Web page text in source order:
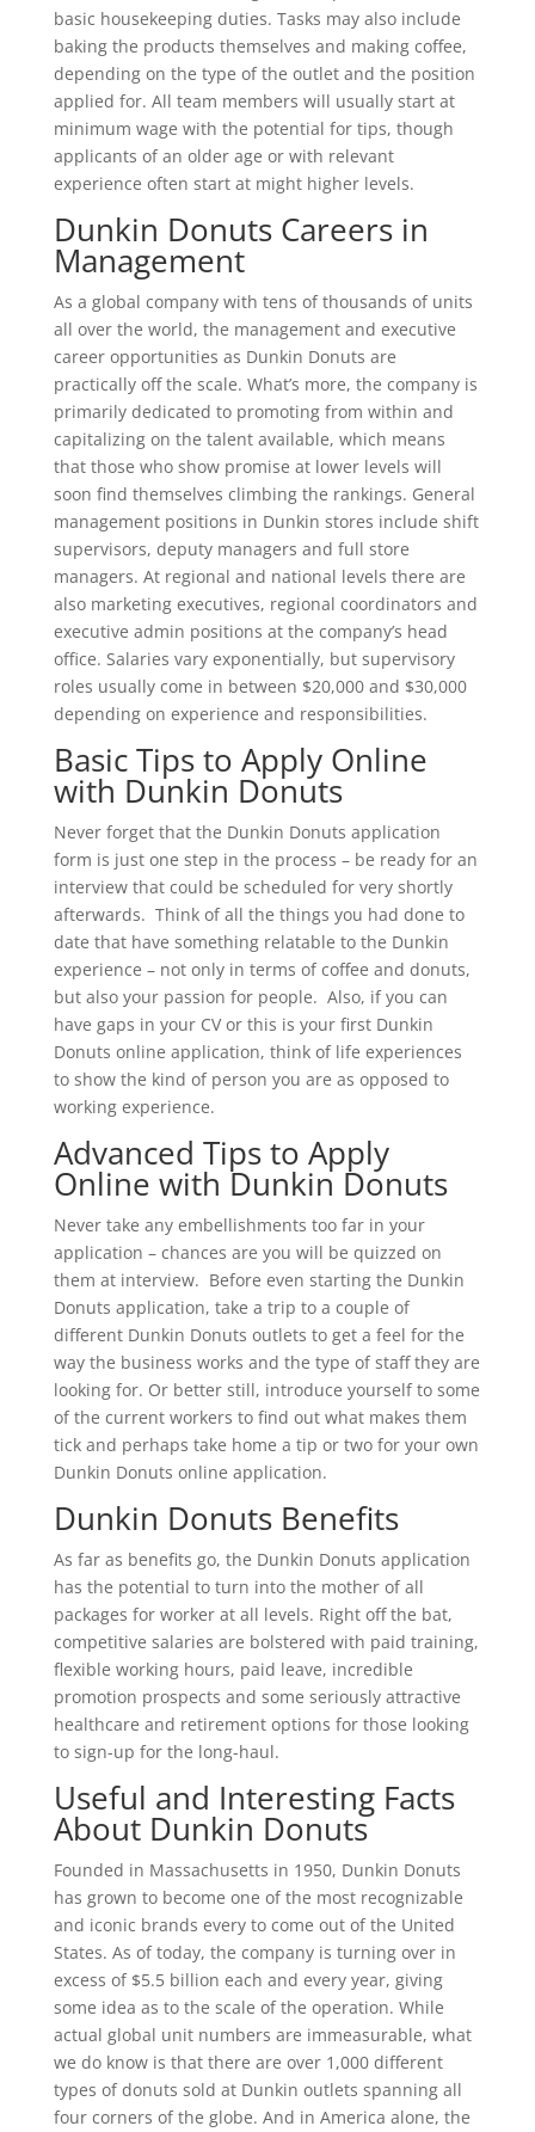
basic housekeeping duties. Tasks may also include
baking the products themselves and making coffee,
depending on the type of the outlet and the position
applied for. All team members will usually start at
minimum wage with the potential for tips, though
applicants of an older age or with relevant
experience often start at might higher levels.
Dunkin Donuts Careers in
Management
As a global company with tens of thousands of units
all over the world, the management and executive
career opportunities as Dunkin Donuts are
practically off the scale. What’s more, the company is
primarily dedicated to promoting from within and
capitalizing on the talent available, which means
that those who show promise at lower levels will
soon find themselves climbing the rankings. General
management positions in Dunkin stores include shift
supervisors, deputy managers and full store
managers. At regional and national levels there are
also marketing executives, regional coordinators and
executive admin positions at the company’s head
office. Salaries vary exponentially, but supervisory
roles usually come in between $20,000 and $30,000
depending on experience and responsibilities.
Basic Tips to Apply Online
with Dunkin Donuts
Never forget that the Dunkin Donuts application
form is just one step in the process – be ready for an
interview that could be scheduled for very shortly
afterwards. Think of all the things you had done to
date that have something relatable to the Dunkin
experience – not only in terms of coffee and donuts,
but also your passion for people. Also, if you can
have gaps in your CV or this is your first Dunkin
Donuts online application, think of life experiences
to show the kind of person you are as opposed to
working experience.
Advanced Tips to Apply
Online with Dunkin Donuts
Never take any embellishments too far in your
application – chances are you will be quizzed on
them at interview. Before even starting the Dunkin
Donuts application, take a trip to a couple of
different Dunkin Donuts outlets to get a feel for the
way the business works and the type of staff they are
looking for. Or better still, introduce yourself to some
of the current workers to find out what makes them
tick and perhaps take home a tip or two for your own
Dunkin Donuts online application.
Dunkin Donuts Benefits
As far as benefits go, the Dunkin Donuts application
has the potential to turn into the mother of all
packages for worker at all levels. Right off the bat,
competitive salaries are bolstered with paid training,
flexible working hours, paid leave, incredible
promotion prospects and some seriously attractive
healthcare and retirement options for those looking
to sign-up for the long-haul.
Useful and Interesting Facts
About Dunkin Donuts
Founded in Massachusetts in 1950, Dunkin Donuts
has grown to become one of the most recognizable
and iconic brands every to come out of the United
States. As of today, the company is turning over in
excess of $5.5 billion each and every year, giving
some idea as to the scale of the operation. While
actual global unit numbers are immeasurable, what
we do know is that there are over 1,000 different
types of donuts sold at Dunkin outlets spanning all
four corners of the globe. And in America alone, the